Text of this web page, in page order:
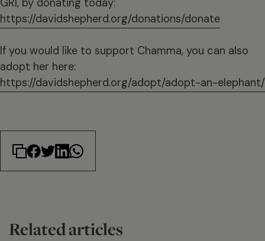
https://davidshepherd.org/donations/donate
If you would like to support Chamma, you can also
adopt her here:
https://davidshepherd.org/adopt/adopt-an-elephant/
Related articles